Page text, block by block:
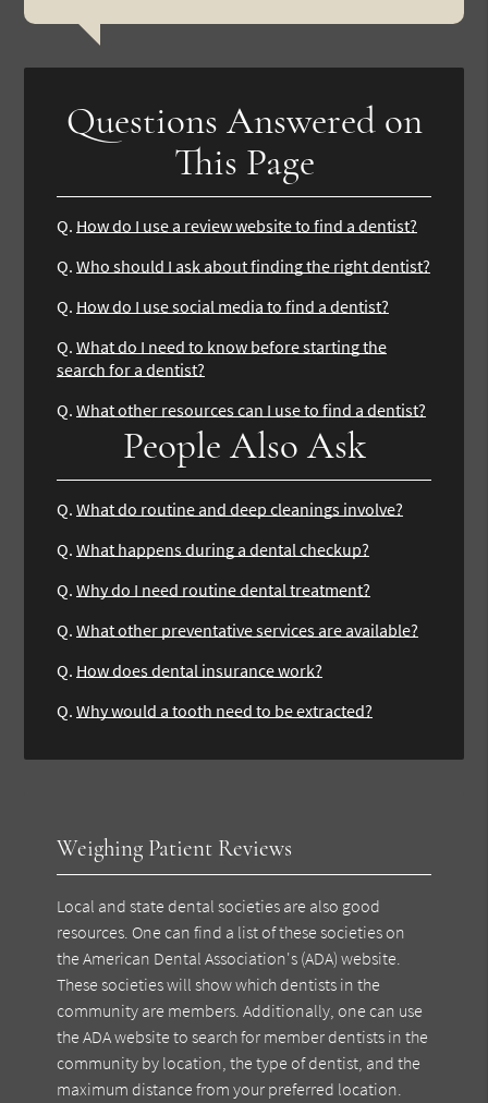
Questions Answered on
This Page
Q. How do I use a review website to find a dentist?
Q. Who should I ask about finding the right dentist?
Q. How do I use social media to find a dentist?
Q. What do I need to know before starting the
search for a dentist?
Q. What other resources can I use to find a dentist?
People Also Ask
Q. What do routine and deep cleanings involve?
Q. What happens during a dental checkup?
Q. Why do I need routine dental treatment?
Q. What other preventative services are available?
Q. How does dental insurance work?
Q. Why would a tooth need to be extracted?
Weighing Patient Reviews
Local and state dental societies are also good
resources. One can find a list of these societies on
the American Dental Association's (ADA) website.
These societies will show which dentists in the
community are members. Additionally, one can use
the ADA website to search for member dentists in the
community by location, the type of dentist, and the
maximum distance from your preferred location.